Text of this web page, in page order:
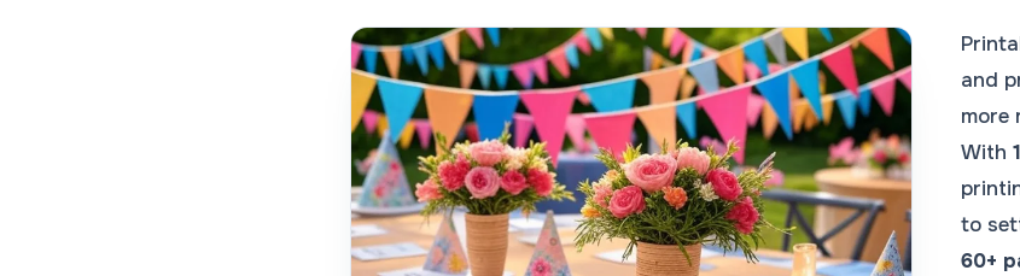
and
more
With
to
60+